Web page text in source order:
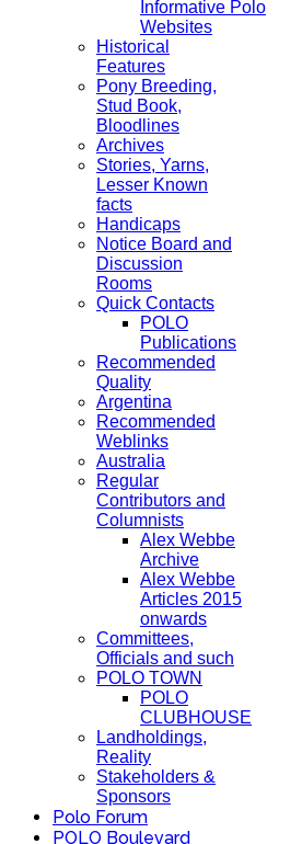
Informative Polo
Websites
Historical
Features
Pony Breeding,
Stud Book,
Bloodlines
Archives
Stories, Yarns,
Lesser Known
facts
Handicaps
Notice Board and
Discussion
Rooms
Quick Contacts
POLO
Publications
Recommended
Quality
Argentina
Recommended
Weblinks
Australia
Regular
Contributors and
Columnists
Alex Webbe
Archive
Alex Webbe
Articles 2015
onwards
Committees,
Officials and such
POLO TOWN
POLO
CLUBHOUSE
Landholdings,
Reality
Stakeholders &
Sponsors
Polo Forum
POLO Boulevard